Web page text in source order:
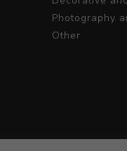
Photography
Other